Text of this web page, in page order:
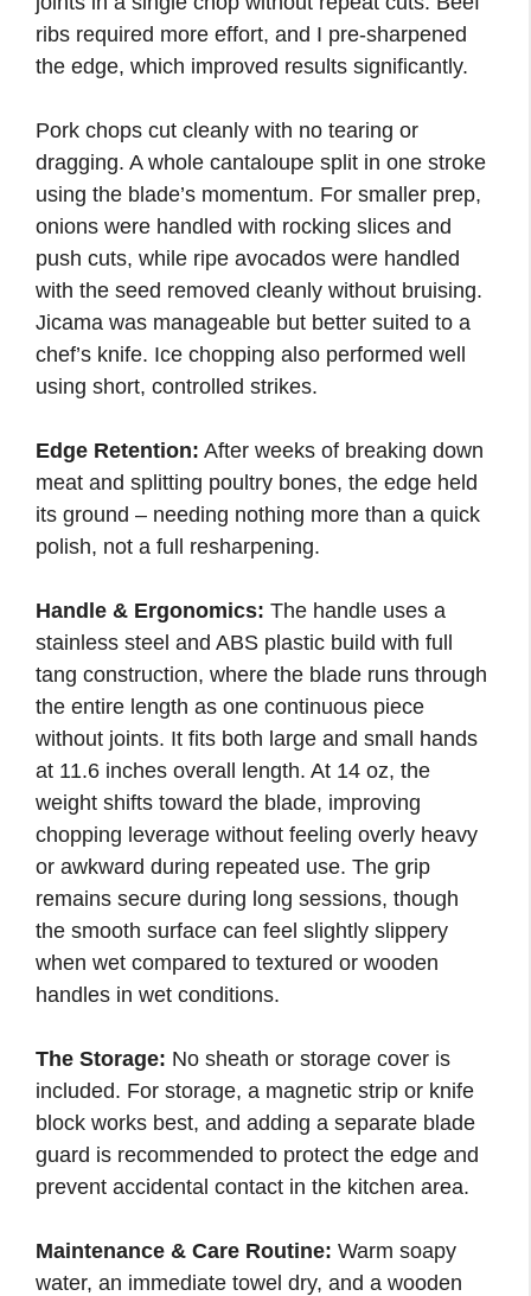
ribs required more effort, and I pre-sharpened
the edge, which improved results significantly.
Pork chops cut cleanly with no tearing or
dragging. A whole cantaloupe split in one stroke
using the blade’s momentum. For smaller prep,
onions were handled with rocking slices and
push cuts, while ripe avocados were handled
with the seed removed cleanly without bruising.
Jicama was manageable but better suited to a
chef’s knife. Ice chopping also performed well
using short, controlled strikes.
Edge Retention: After weeks of breaking down
meat and splitting poultry bones, the edge held
its ground – needing nothing more than a quick
polish, not a full resharpening.
Handle & Ergonomics: The handle uses a
stainless steel and ABS plastic build with full
tang construction, where the blade runs through
the entire length as one continuous piece
without joints. It fits both large and small hands
at 11.6 inches overall length. At 14 oz, the
weight shifts toward the blade, improving
chopping leverage without feeling overly heavy
or awkward during repeated use. The grip
remains secure during long sessions, though
the smooth surface can feel slightly slippery
when wet compared to textured or wooden
handles in wet conditions.
The Storage: No sheath or storage cover is
included. For storage, a magnetic strip or knife
block works best, and adding a separate blade
guard is recommended to protect the edge and
prevent accidental contact in the kitchen area.
Maintenance & Care Routine: Warm soapy
water, an immediate towel dry, and a wooden